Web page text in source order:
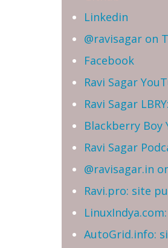
Linkedin
@ravisagar on
Facebook
Ravi Sagar
Ravi Sagar
Blackberry Boy
Ravi Sagar
@ravisagar.in
Ravi.pro: site
AutoGrid.info: